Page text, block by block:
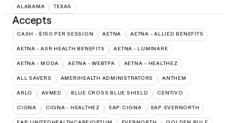
ALABAMA TEXAS
Accepts
CASH - $150 PER SESSION AETNA AETNA - ALLIED BENEFITS
AETNA - ASR HEALTH BENEFITS AETNA - LUMINARE
AETNA - MODA AETNA - WEBTPA AETNA – HEALTHEZ
ALL SAVERS AMERIHEALTH ADMINISTRATORS ANTHEM
ARLO AVMED BLUE CROSS BLUE SHIELD CENTIVO
CIGNA CIGNA - HEALTHEZ EAP:CIGNA EAP:EVERNORTH